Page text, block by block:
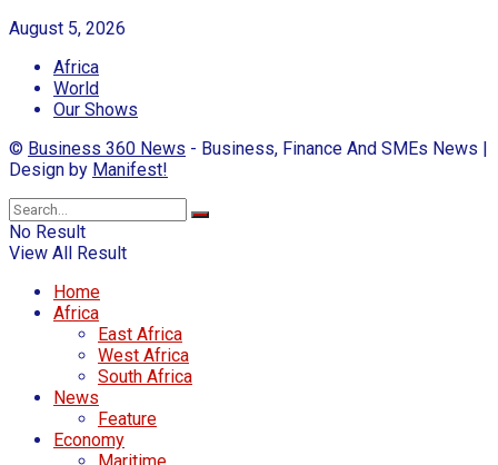
August 5, 2026
Africa
World
Our Shows
© Business 360 News - Business, Finance And SMEs News |
Design by Manifest!
No Result
View All Result
Home
Africa
East Africa
West Africa
South Africa
News
Feature
Economy